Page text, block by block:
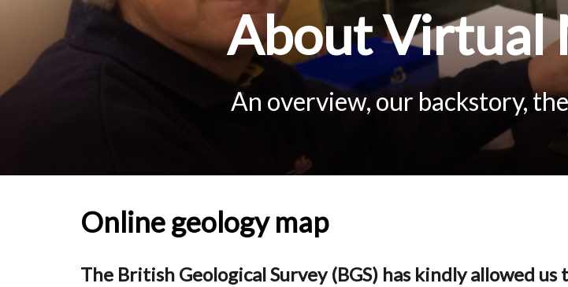
About Virtual
An overview, our backstory,
Online geology map
The British Geological Survey (BGS) has kindly allowed